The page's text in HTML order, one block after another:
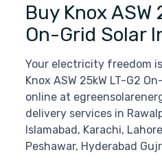
Buy Knox ASW
On-Grid Solar
Your electricity freedom
Knox ASW 25kW LT-G2
online at
delivery services in
Islamabad, Karachi,
Peshawar, Hyderabad